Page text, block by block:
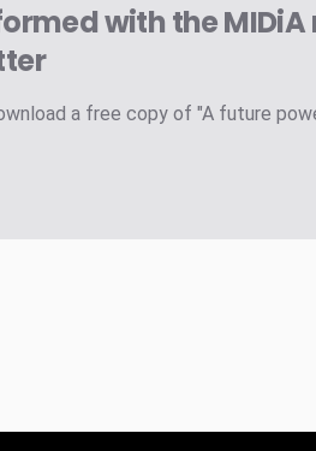
with the
a free copy of "A future